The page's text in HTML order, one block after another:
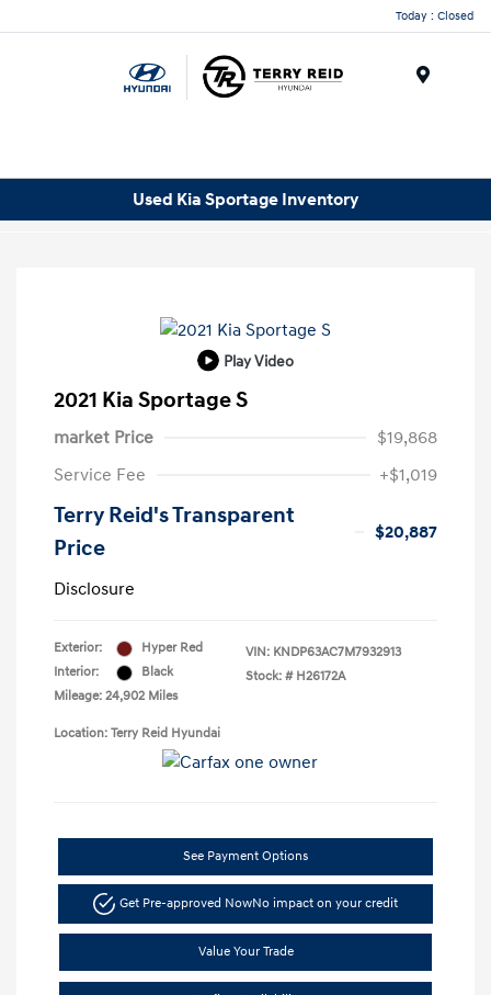
Today : Closed
Used Kia Sportage Inventory
Play Video
2021 Kia Sportage S
market Price
$19,868
Service Fee
+$1,019
Terry Reid's Transparent
Price
$20,887
Disclosure
Exterior:
Hyper Red
Interior:
Black
Mileage: 24,902 Miles
VIN: KNDP63AC7M7932913
Stock: # H26172A
Location: Terry Reid Hyundai
See Payment Options
Get Pre-approved NowNo impact on your credit
Value Your Trade